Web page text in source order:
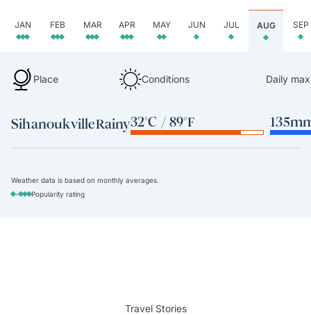
JAN FEB MAR APR MAY JUN JUL AUG SEP
Place Conditions Daily
SihanoukvilleRainy32°C / 89°F
Weather data is based on monthly averages.
-
Popularity rating
Travel Stories